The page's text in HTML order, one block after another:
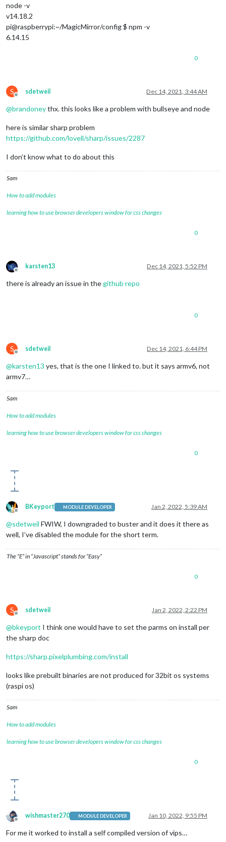
node -v
v14.18.2
pi@raspberrypi:~/MagicMirror/config $ npm -v
6.14.15
0
S
Offline
sdetweil Dec 14, 2021, 3:44 AM
@brandoneythx. this looks like a problem with bullseye and node
here is similar sharp problem
https://github.com/lovell/sharp/issues/2287
I don’t know what to do about this
Sam
How to add modules
learning how to use browser developers window for css changes
0
Offline
karsten13 Dec 14, 2021, 5:52 PM
there is already an issue in thegithub repo
0
S
Offline
sdetweil Dec 14, 2021, 6:44 PM
@karsten13 yes, that is the one I linked to. but it says armv6, not
armv7…
Sam
How to add modules
learning how to use browser developers window for css changes
0
Offline
BKeyport MODULE DEVELOPER Jan 2, 2022, 5:39 AM
@sdetweil FWIW, I downgraded to buster and it does it there as
well, I’ve disabled the module for the short term.
The “E” in “Javascript” stands for “Easy”
0
S
Offline
sdetweil Jan 2, 2022, 2:22 PM
@bkeyport I think one would have to set the parms on install per
the sharp doc
https://sharp.pixelplumbing.com/install
looks like prebuilt binaries are not produced for 32bit os systems
(raspi os)
Sam
How to add modules
learning how to use browser developers window for css changes
0
Offline
wishmaster270 MODULE DEVELOPER Jan 10, 2022, 9:55 PM
For me it worked to install a self compiled version of vips…